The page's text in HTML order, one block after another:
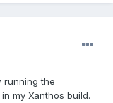
running the
my Xanthos build.